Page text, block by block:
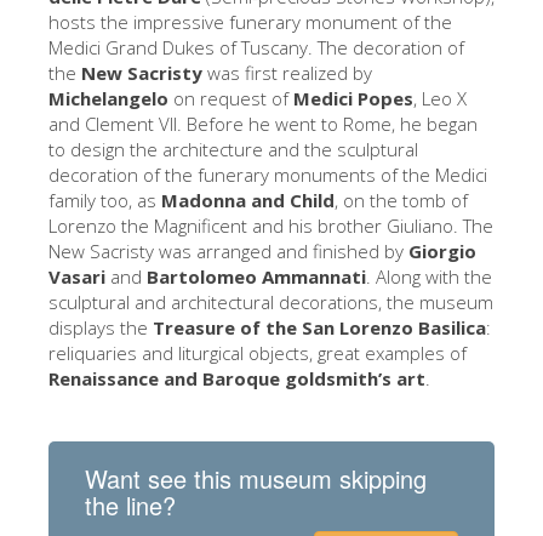
San Marco Museum
Archaeological Museum
Opificio delle Pietre Dure
Galileo Museum
Boboli Gardens
The Arnolfo\'s tower
Vasari Corridor
Palazzo Vecchio
Santa Maria Novella
hosts the impressive funerary monument of the
Medici Grand Dukes of Tuscany. The decoration of
the New Sacristy was first realized by
Michelangelo on request of Medici Popes, Leo X
and Clement VII. Before he went to Rome, he began
to design the architecture and the sculptural
decoration of the funerary monuments of the Medici
family too, as Madonna and Child, on the tomb of
Lorenzo the Magnificent and his brother Giuliano. The
New Sacristy was arranged and finished by Giorgio
Vasari and Bartolomeo Ammannati. Along with the
sculptural and architectural decorations, the museum
displays the Treasure of the San Lorenzo Basilica:
reliquaries and liturgical objects, great examples of
Renaissance and Baroque goldsmith’s art.
Want see this museum skipping
the line?